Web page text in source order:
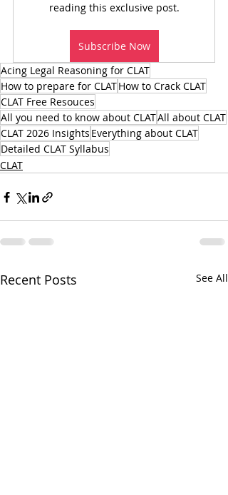
reading this exclusive post.
Subscribe Now
Acing Legal Reasoning for CLAT
How to prepare for CLATHow to Crack CLAT
CLAT Free Resouces
All you need to know about CLATAll about CLAT
CLAT 2026 Insights Everything about CLAT
Detailed CLAT Syllabus
CLAT
Recent Posts See All